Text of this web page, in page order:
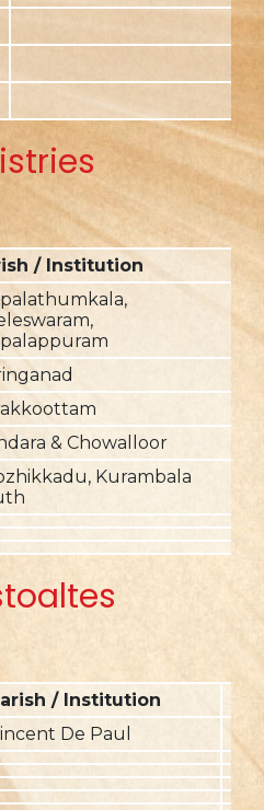
/ Institution
& Chowalloor
Kurambala
/ Institution
De Paul